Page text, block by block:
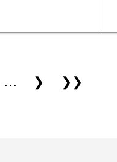
… ❯ ❯❯